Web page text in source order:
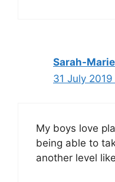
Sarah-Marie
31 July
My boys love
being able to
another level